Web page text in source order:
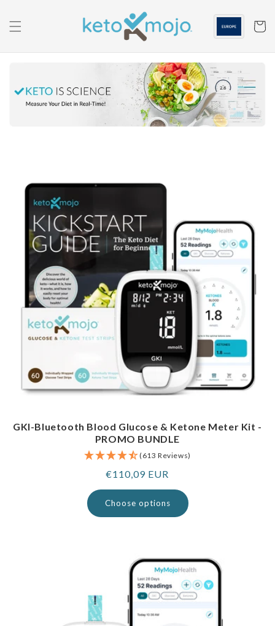
content
Cart
GKI-Bluetooth Blood Glucose & Ketone Meter Kit -
PROMO BUNDLE
(613 Reviews)
Regular
price
€110,09 EUR
Choose options